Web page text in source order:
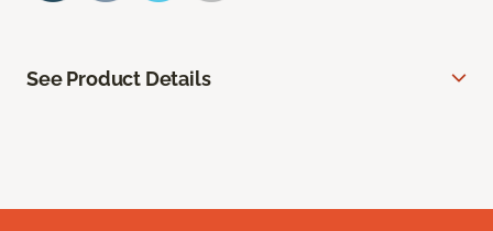
See Product Details